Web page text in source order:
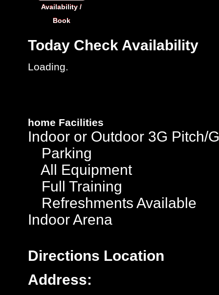
Availability /
Book
Today Check Availability
Loading..
home Facilities
Indoor or Outdoor 3G Pitch/
Parking
All Equipment
Full Training
Refreshments Available
Indoor Arena
Directions Location
Address: